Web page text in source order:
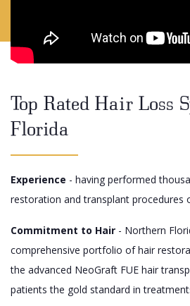
Top Rated Hair Loss
Florida
Experience - having performed
restoration and transplant procedures
Commitment to Hair - Northern
comprehensive portfolio of hair
the advanced NeoGraft FUE hair
patients the gold standard in